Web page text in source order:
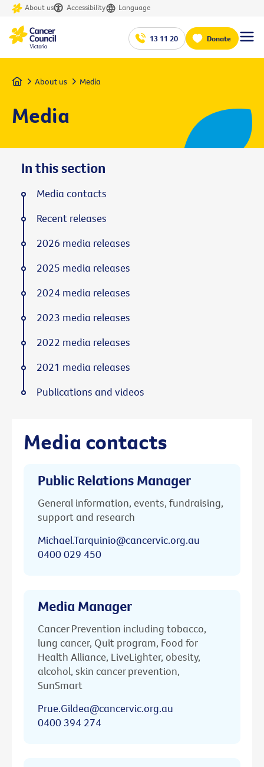
About us Accessibility Language
13 11 20 Donate
Home About us Media
Media
Media contacts
Public Relations Manager
General information, events, fundraising,
support and research
Michael.Tarquinio@cancervic.org.au
0400 029 450
Media Manager
Cancer Prevention including tobacco,
lung cancer, Quit program, Food for
Health Alliance, LiveLighter, obesity,
alcohol, skin cancer prevention,
SunSmart
Prue.Gildea@cancervic.org.au
0400 394 274
In this section
Media contacts
Recent releases
2026 media releases
2025 media releases
2024 media releases
2023 media releases
2022 media releases
2021 media releases
Publications and videos